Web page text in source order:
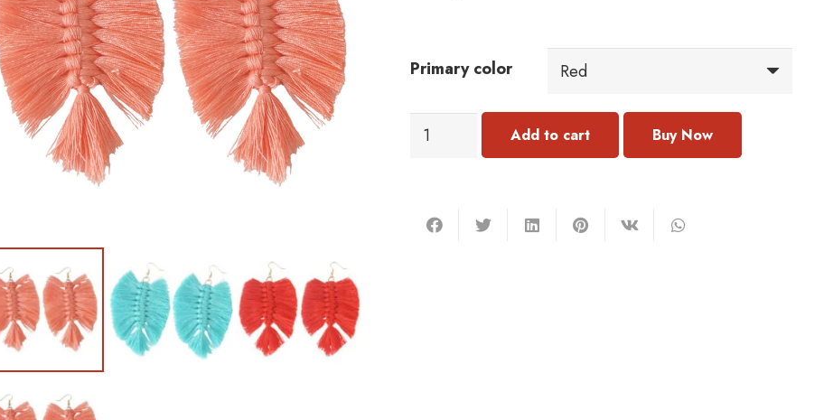
Primary color
EF054
Add to cart